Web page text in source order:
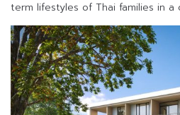
term lifestyles of Thai families in a